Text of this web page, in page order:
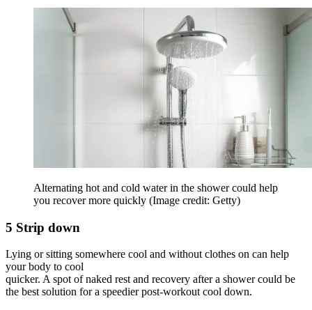
Alternating hot and cold water in the shower could help
you recover more quickly (Image credit: Getty)
5 Strip down
Lying or sitting somewhere cool and without clothes on can help
your body to cool
quicker. A spot of naked rest and recovery after a shower could be
the best solution for a speedier post-workout cool down.